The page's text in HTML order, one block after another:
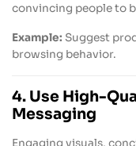
convincing people to
Example: Suggest
browsing behavior.
4. Use High-
Messaging